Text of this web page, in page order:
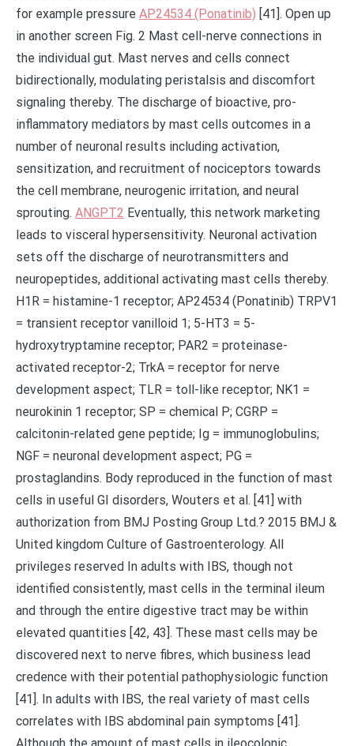
for example pressure AP24534 (Ponatinib) [41]. Open up
in another screen Fig. 2 Mast cell-nerve connections in
the individual gut. Mast nerves and cells connect
bidirectionally, modulating peristalsis and discomfort
signaling thereby. The discharge of bioactive, pro-
inflammatory mediators by mast cells outcomes in a
number of neuronal results including activation,
sensitization, and recruitment of nociceptors towards
the cell membrane, neurogenic irritation, and neural
sprouting. ANGPT2 Eventually, this network marketing
leads to visceral hypersensitivity. Neuronal activation
sets off the discharge of neurotransmitters and
neuropeptides, additional activating mast cells thereby.
H1R = histamine-1 receptor; AP24534 (Ponatinib) TRPV1
= transient receptor vanilloid 1; 5-HT3 = 5-
hydroxytryptamine receptor; PAR2 = proteinase-
activated receptor-2; TrkA = receptor for nerve
development aspect; TLR = toll-like receptor; NK1 =
neurokinin 1 receptor; SP = chemical P; CGRP =
calcitonin-related gene peptide; Ig = immunoglobulins;
NGF = neuronal development aspect; PG =
prostaglandins. Body reproduced in the function of mast
cells in useful GI disorders, Wouters et al. [41] with
authorization from BMJ Posting Group Ltd.? 2015 BMJ &
United kingdom Culture of Gastroenterology. All
privileges reserved In adults with IBS, though not
identified consistently, mast cells in the terminal ileum
and through the entire digestive tract may be within
elevated quantities [42, 43]. These mast cells may be
discovered next to nerve fibres, which business lead
credence with their potential pathophysiologic function
[41]. In adults with IBS, the real variety of mast cells
correlates with IBS abdominal pain symptoms [41].